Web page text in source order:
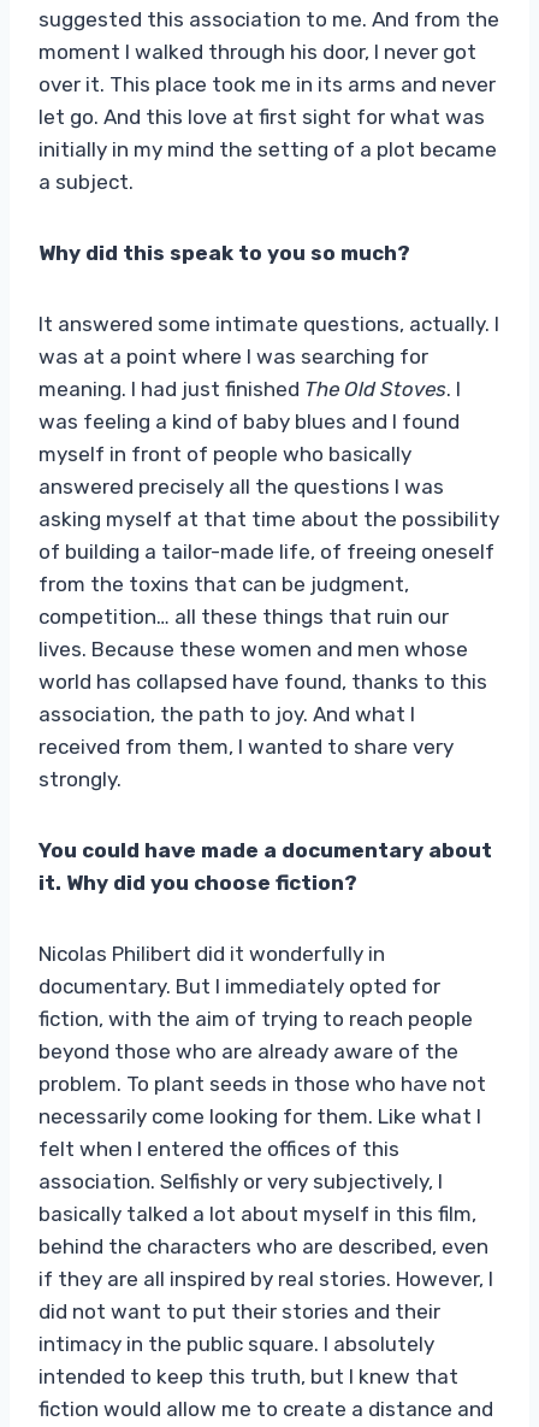
suggested this association to me. And from the
moment I walked through his door, I never got
over it. This place took me in its arms and never
let go. And this love at first sight for what was
initially in my mind the setting of a plot became
a subject.
Why did this speak to you so much?
It answered some intimate questions, actually. I
was at a point where I was searching for
meaning. I had just finished The Old Stoves. I
was feeling a kind of baby blues and I found
myself in front of people who basically
answered precisely all the questions I was
asking myself at that time about the possibility
of building a tailor-made life, of freeing oneself
from the toxins that can be judgment,
competition… all these things that ruin our
lives. Because these women and men whose
world has collapsed have found, thanks to this
association, the path to joy. And what I
received from them, I wanted to share very
strongly.
You could have made a documentary about
it. Why did you choose fiction?
Nicolas Philibert did it wonderfully in
documentary. But I immediately opted for
fiction, with the aim of trying to reach people
beyond those who are already aware of the
problem. To plant seeds in those who have not
necessarily come looking for them. Like what I
felt when I entered the offices of this
association. Selfishly or very subjectively, I
basically talked a lot about myself in this film,
behind the characters who are described, even
if they are all inspired by real stories. However, I
did not want to put their stories and their
intimacy in the public square. I absolutely
intended to keep this truth, but I knew that
fiction would allow me to create a distance and